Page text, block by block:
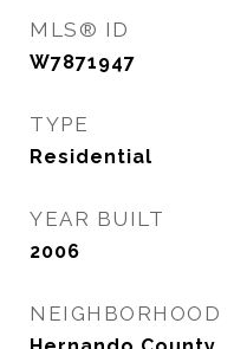
MLS® ID
W7871947
TYPE
Residential
YEAR BUILT
2006
NEIGHBORHOOD